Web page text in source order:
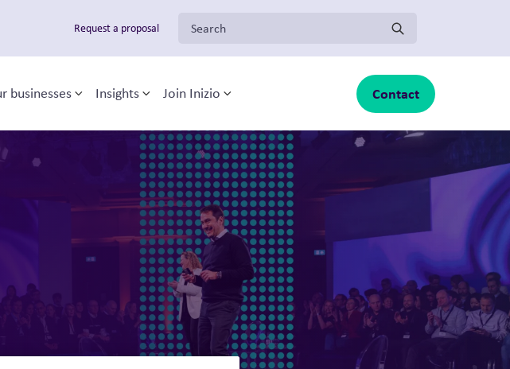
Request a proposal Search for:
sub-menu
businesses Toggle sub-menu
Insights Toggle sub-menu
Join Inizio Toggle sub-menu Contact
Solutions
Our businesses
Insights
Join Inizio
Contact